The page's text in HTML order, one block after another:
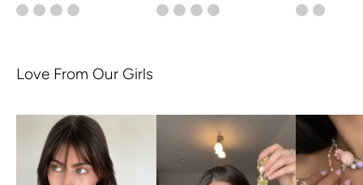
Love From Our Girls